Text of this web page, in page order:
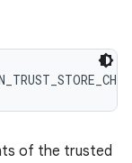
of the trusted